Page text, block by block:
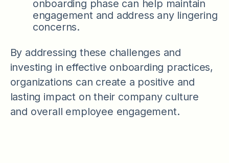
onboarding phase can help maintain
engagement and address any lingering
concerns.
By addressing these challenges and
investing in effective onboarding practices,
organizations can create a positive and
lasting impact on their company culture
and overall employee engagement.